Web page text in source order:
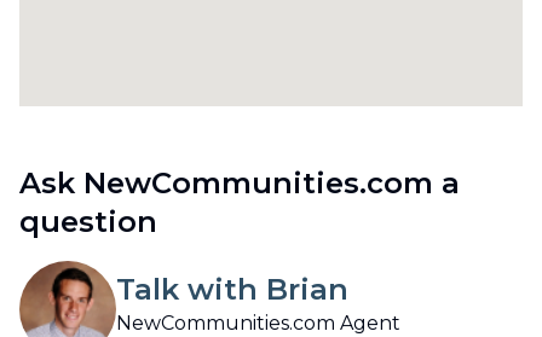
Ask NewCommunities.com a
question
Talk with Brian
NewCommunities.com Agent